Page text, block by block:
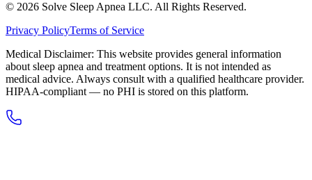
© 2026 Solve Sleep Apnea LLC. All Rights Reserved.
Privacy PolicyTerms of Service
Medical Disclaimer: This website provides general information
about sleep apnea and treatment options. It is not intended as
medical advice. Always consult with a qualified healthcare provider.
HIPAA-compliant — no PHI is stored on this platform.